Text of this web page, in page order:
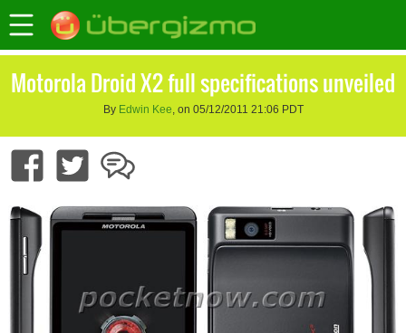
Motorola Droid X2 full specifications unveiled
By Edwin Kee, on 05/12/2011 21:06 PDT